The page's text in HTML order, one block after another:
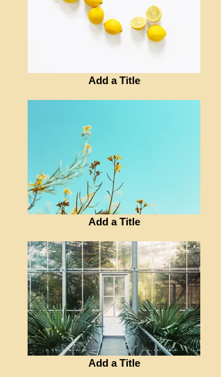
Add a Title
Add a Title
Add a Title